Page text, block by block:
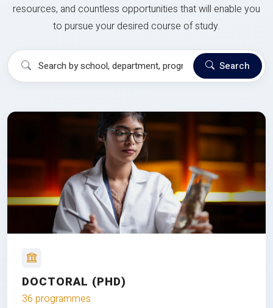
resources, and countless opportunities that will enable you
to pursue your desired course of study.
Search
DOCTORAL (PHD)
36 programmes